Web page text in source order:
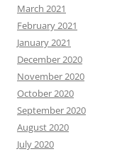
March 2021
February 2021
January 2021
December 2020
November 2020
October 2020
September 2020
August 2020
July 2020